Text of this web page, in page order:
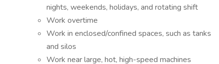
nights, weekends, holidays, and rotating shift
Work overtime
Work in enclosed/confined spaces, such as tanks
and silos
Work near large, hot, high-speed machines